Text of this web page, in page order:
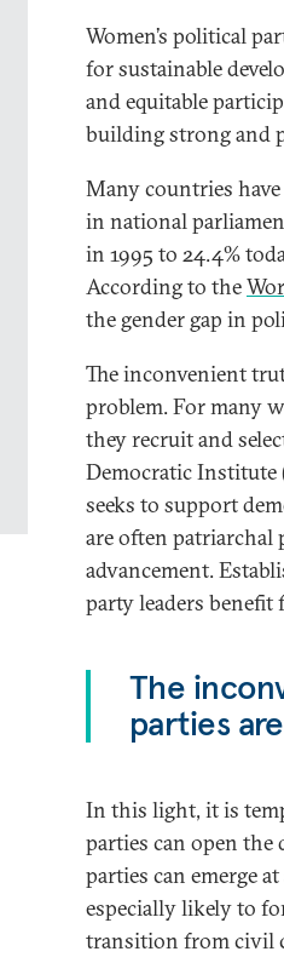
Women’s political
for sustainable
and equitable
building strong and
Many countries have
in national
in 1995 to 24.4%
According to the
the gender gap in
The inconvenient
problem. For many
they recruit and
Democratic Institute
seeks to support
are often patriarchal
advancement.
party leaders benefit
The
parties
In this light, it is
parties can open the
parties can emerge
especially likely to
transition from civil